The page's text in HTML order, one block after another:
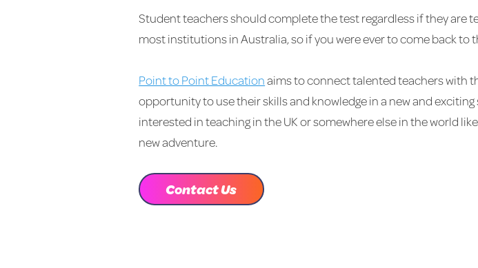
Student teachers should complete the test regardless if they are
most institutions in Australia, so if you were ever to come back
Point to Point Educationaims to connect talented teachers with
opportunity to use their skills and knowledge in a new and
interested in teaching in the UK or somewhere else in the world
new adventure.
Contact Us